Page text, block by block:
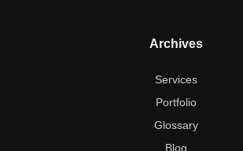
Archives
Services
Portfolio
Glossary
Blog